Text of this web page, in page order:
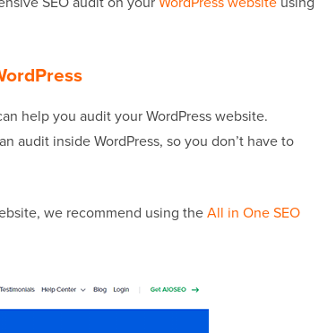
help you audit your WordPress website.
audit inside WordPress, so you don’t have to
we recommend using theAll in One SEO